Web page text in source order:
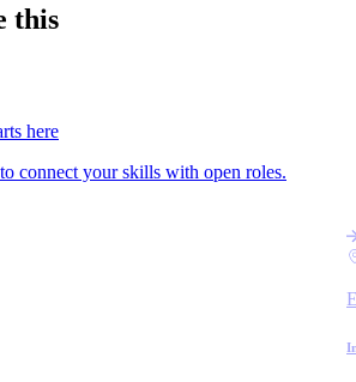
this
here
connect your skills with open roles.